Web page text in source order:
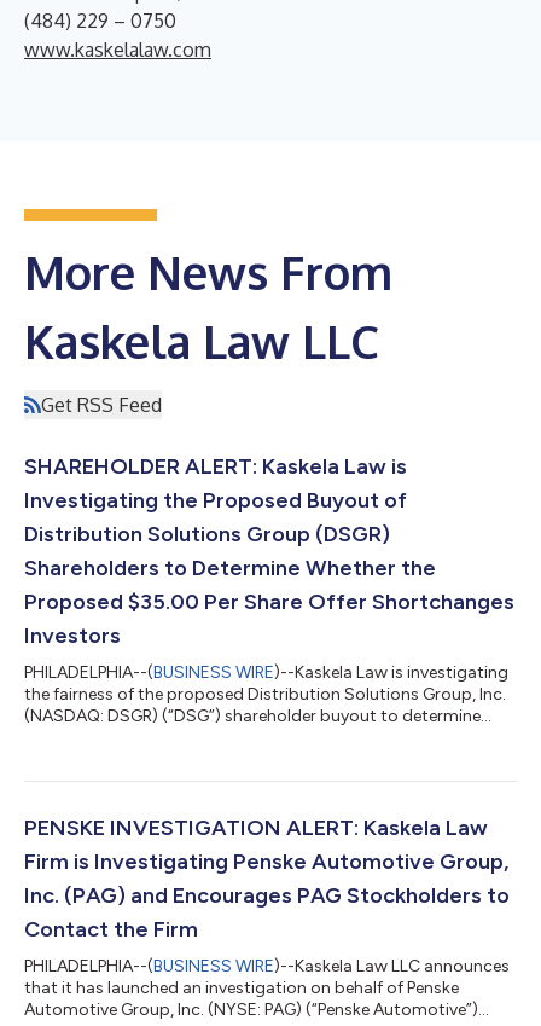
(484) 229 – 0750
www.kaskelalaw.com
More News From
Kaskela Law LLC
Get RSS Feed
SHAREHOLDER ALERT: Kaskela Law is
Investigating the Proposed Buyout of
Distribution Solutions Group (DSGR)
Shareholders to Determine Whether the
Proposed $35.00 Per Share Offer Shortchanges
Investors
PHILADELPHIA--(BUSINESS WIRE)--Kaskela Law is investigating
the fairness of the proposed Distribution Solutions Group, Inc.
(NASDAQ: DSGR) (“DSG”) shareholder buyout to determine
https://kaskelalaw.com/case/dsg/On July 16, 2026, DSG
firm LKCM Headwater Investments (“LKCM Headwater”) at a
PENSKE INVESTIGATION ALERT: Kaskela Law
Firm is Investigating Penske Automotive Group,
Inc. (PAG) and Encourages PAG Stockholders to
Contact the Firm
PHILADELPHIA--(BUSINESS WIRE)--Kaskela Law LLC announces
that it has launched an investigation on behalf of Penske
Automotive Group, Inc. (NYSE: PAG) (“Penske Automotive”)